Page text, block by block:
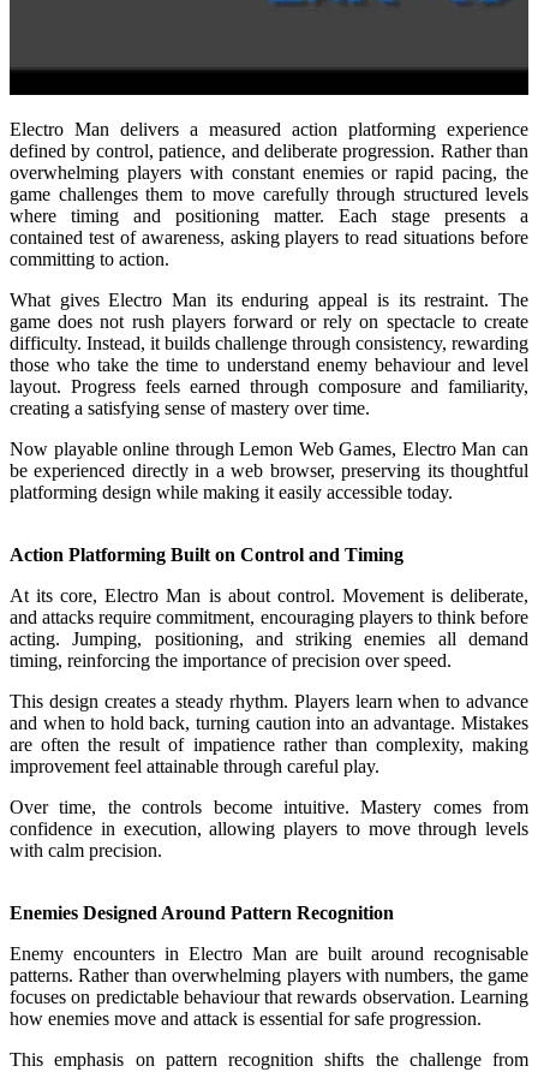
Electro Man delivers a measured action platforming experience
defined by control, patience, and deliberate progression. Rather than
overwhelming players with constant enemies or rapid pacing, the
game challenges them to move carefully through structured levels
where timing and positioning matter. Each stage presents a
contained test of awareness, asking players to read situations before
committing to action.
What gives Electro Man its enduring appeal is its restraint. The
game does not rush players forward or rely on spectacle to create
difficulty. Instead, it builds challenge through consistency, rewarding
those who take the time to understand enemy behaviour and level
layout. Progress feels earned through composure and familiarity,
creating a satisfying sense of mastery over time.
Now playable online through Lemon Web Games, Electro Man can
be experienced directly in a web browser, preserving its thoughtful
platforming design while making it easily accessible today.
Action Platforming Built on Control and Timing
At its core, Electro Man is about control. Movement is deliberate,
and attacks require commitment, encouraging players to think before
acting. Jumping, positioning, and striking enemies all demand
timing, reinforcing the importance of precision over speed.
This design creates a steady rhythm. Players learn when to advance
and when to hold back, turning caution into an advantage. Mistakes
are often the result of impatience rather than complexity, making
improvement feel attainable through careful play.
Over time, the controls become intuitive. Mastery comes from
confidence in execution, allowing players to move through levels
with calm precision.
Enemies Designed Around Pattern Recognition
Enemy encounters in Electro Man are built around recognisable
patterns. Rather than overwhelming players with numbers, the game
focuses on predictable behaviour that rewards observation. Learning
how enemies move and attack is essential for safe progression.
This emphasis on pattern recognition shifts the challenge from